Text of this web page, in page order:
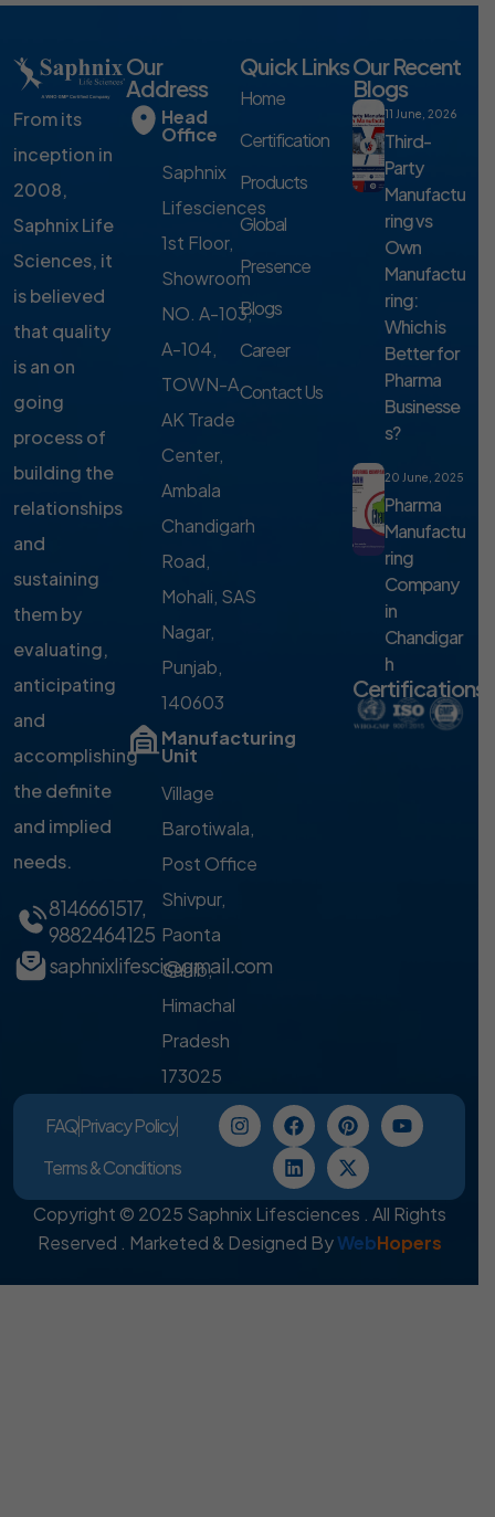
From its
inception in
2008,
Saphnix Life
Sciences, it
is believed
that quality
is an on
going
process of
building the
relationships
and
sustaining
them by
evaluating,
anticipating
and
accomplishing
the definite
and implied
needs.
8146661517,
9882464125
saphnixlifesci@gmail.com
Our
Address
Head
Office
Saphnix
Lifesciences
1st Floor,
Showroom
NO. A-103,
A-104,
TOWN-A,
AK Trade
Center,
Ambala
Chandigarh
Road,
Mohali, SAS
Nagar,
Punjab,
140603
Manufacturing
Unit
Village
Barotiwala,
Post Office
Shivpur,
Paonta
Sahib,
Himachal
Pradesh
173025
Quick Links
Home
Certification
Products
Global
Presence
Blogs
Career
Contact Us
Our Recent
Blogs
11 June, 2026
Third-
Party
Manufactu
ring vs
Own
Manufactu
ring:
Which is
Better for
Pharma
Businesse
s?
20 June, 2025
Pharma
Manufactu
ring
Company
in
Chandigar
h
Certifications
FAQPrivacy Policy
Terms & Conditions
Copyright © 2025 Saphnix Lifesciences . All Rights
Reserved . Marketed & Designed ByWebHopers